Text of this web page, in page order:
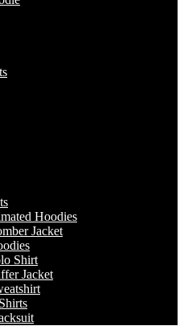
Hoodies
Jacket
Shirt
Jacket